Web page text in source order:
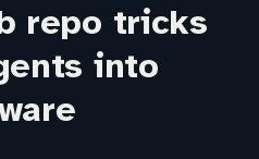
repo tricks
into